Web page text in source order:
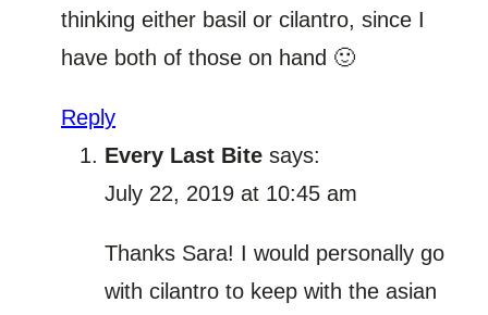
thinking either basil or cilantro, since I
have both of those on hand 🙂
Reply
Every Last Bite says:
July 22, 2019 at 10:45 am
Thanks Sara! I would personally go
with cilantro to keep with the asian